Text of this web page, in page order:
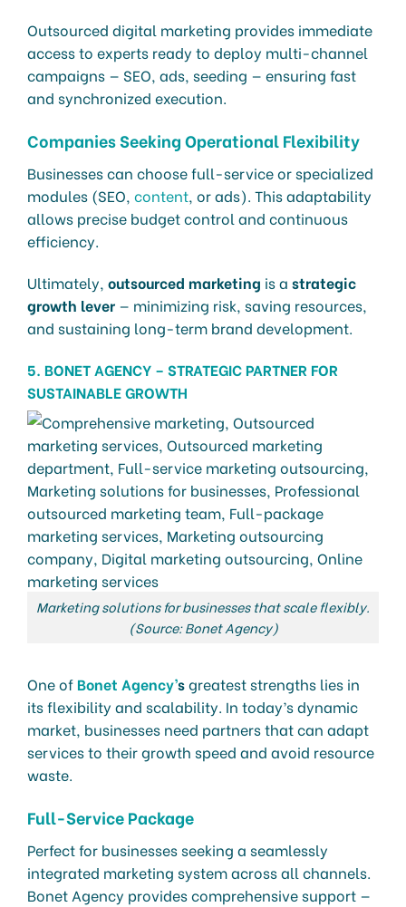
Outsourced digital marketing provides immediate
access to experts ready to deploy multi-channel
campaigns — SEO, ads, seeding — ensuring fast
and synchronized execution.
Companies Seeking Operational Flexibility
Businesses can choose full-service or specialized
modules (SEO, content, or ads). This adaptability
allows precise budget control and continuous
efficiency.
Ultimately, outsourced marketing is a strategic
growth lever — minimizing risk, saving resources,
and sustaining long-term brand development.
5. BONET AGENCY – STRATEGIC PARTNER FOR
SUSTAINABLE GROWTH
Marketing solutions for businesses that scale flexibly.
(Source: Bonet Agency)
One ofBonet Agency’sgreatest strengths lies in
its flexibility and scalability. In today’s dynamic
market, businesses need partners that can adapt
services to their growth speed and avoid resource
waste.
Full-Service Package
Perfect for businesses seeking a seamlessly
integrated marketing system across all channels.
Bonet Agency provides comprehensive support —